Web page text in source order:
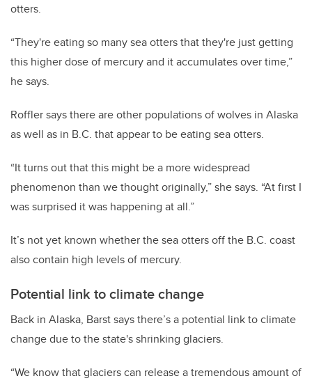
otters.
“They're eating so many sea otters that they're just getting
this higher dose of mercury and it accumulates over time,”
he says.
Roffler says there are other populations of wolves in Alaska
as well as in B.C. that appear to be eating sea otters.
“It turns out that this might be a more widespread
phenomenon than we thought originally,” she says. “At first I
was surprised it was happening at all.”
It’s not yet known whether the sea otters off the B.C. coast
also contain high levels of mercury.
Potential link to climate change
Back in Alaska, Barst says there’s a potential link to climate
change due to the state's shrinking glaciers.
“We know that glaciers can release a tremendous amount of